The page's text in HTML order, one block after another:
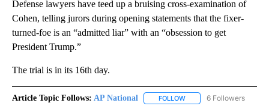
Defense lawyers have teed up a bruising cross-examination of
Cohen, telling jurors during opening statements that the fixer-
turned-foe is an “admitted liar” with an “obsession to get
President Trump.”
The trial is in its 16th day.
Article Topic Follows: AP National FOLLOW FOLLOW "AP NATIONAL"
6 Followers